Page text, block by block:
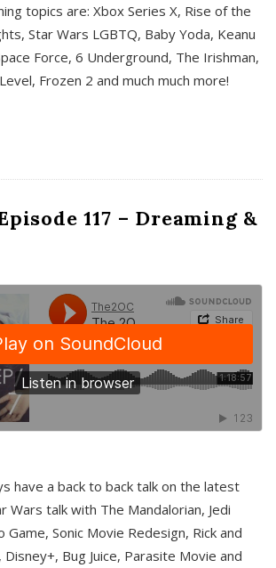
topics are: Xbox Series X, Rise of the
Star Wars LGBTQ, Baby Yoda, Keanu
Force, 6 Underground, The Irishman,
Frozen 2 and much much more!
117 – Dreaming &
have a back to back talk on the latest
Wars talk with The Mandalorian, Jedi
Game, Sonic Movie Redesign, Rick and
Bug Juice, Parasite Movie and